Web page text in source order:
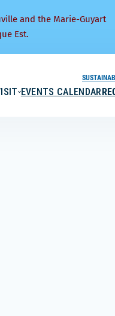
and the Marie-Guyart
Est.
EVENTS CALENDAR